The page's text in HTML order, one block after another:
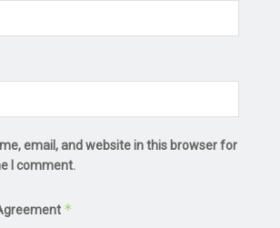
email, and website in this browser for
I comment.
*